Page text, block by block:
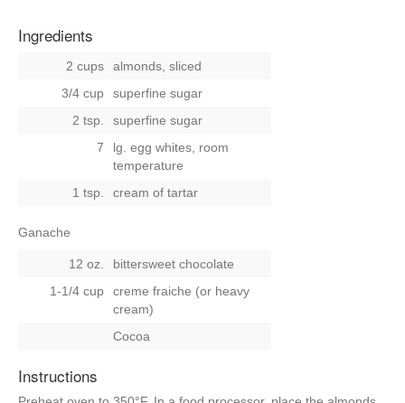
Ingredients
2 cups
almonds, sliced
3/4 cup
superfine sugar
2 tsp.
superfine sugar
7
lg. egg whites, room
temperature
1 tsp.
cream of tartar
Ganache
12 oz.
bittersweet chocolate
1-1/4 cup
creme fraiche (or heavy
cream)
Cocoa
Instructions